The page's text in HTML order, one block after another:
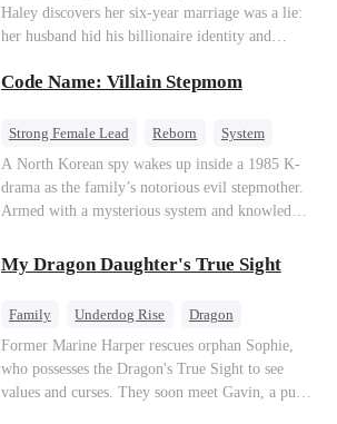
Haley discovers her six-year marriage was a lie:
her husband hid his billionaire identity and
marriage with Lester to repay his lifesaving help,
and find her lost daughter.
Code Name: Villain Stepmom
Strong Female Lead Reborn
System
Cute Kids
Counterattack Historial
A North Korean spy wakes up inside a 1985 K-
drama as the family’s notorious evil stepmother.
Armed with a mysterious system and knowledge
children who hate her, rewrite her fate, and
survive a life she was never meant to live.
My Dragon Daughter's True Sight
Family Underdog Rise
Dragon
Cute Kids
Comeback
Hate
Counterattack
Former Marine Harper rescues orphan Sophie,
who possesses the Dragon's True Sight to see
values and curses. They soon meet Gavin, a pure-